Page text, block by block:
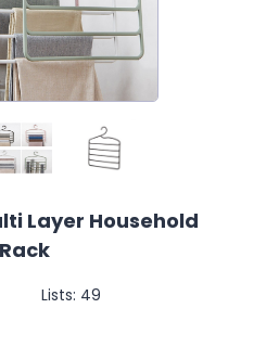
Layer Household
Lists: 49